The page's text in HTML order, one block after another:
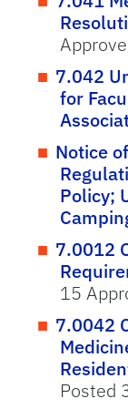
7.042
for
Notice
Policy;
7.0012
15
7.0042
Posted